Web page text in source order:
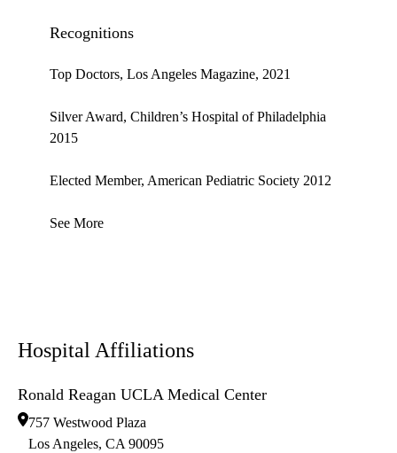
Recognitions
Top Doctors, Los Angeles Magazine, 2021
Silver Award, Children’s Hospital of Philadelphia
2015
Elected Member, American Pediatric Society 2012
See More
Hospital Affiliations
Ronald Reagan UCLA Medical Center
757 Westwood Plaza
Los Angeles, CA 90095